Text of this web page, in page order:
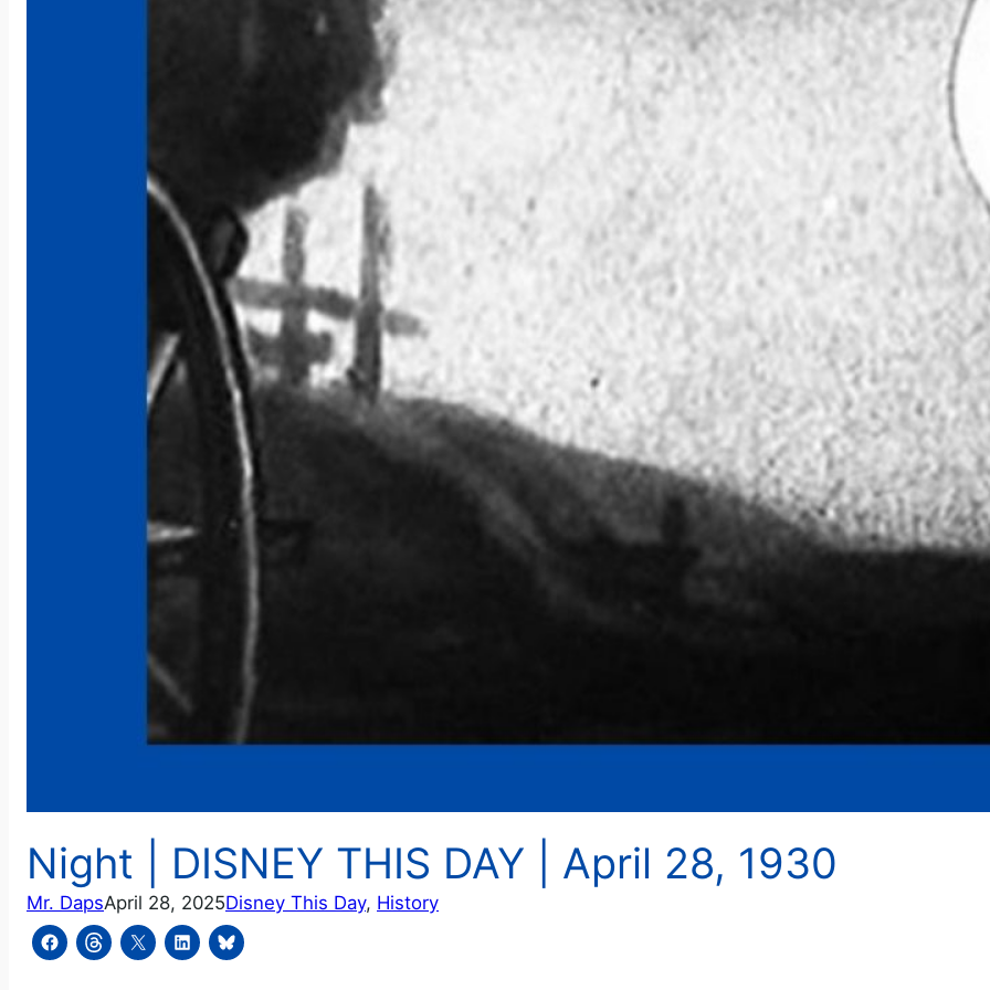
Night | DISNEY THIS DAY | April 28, 1930
Mr. DapsApril 28, 2025Disney This Day, History